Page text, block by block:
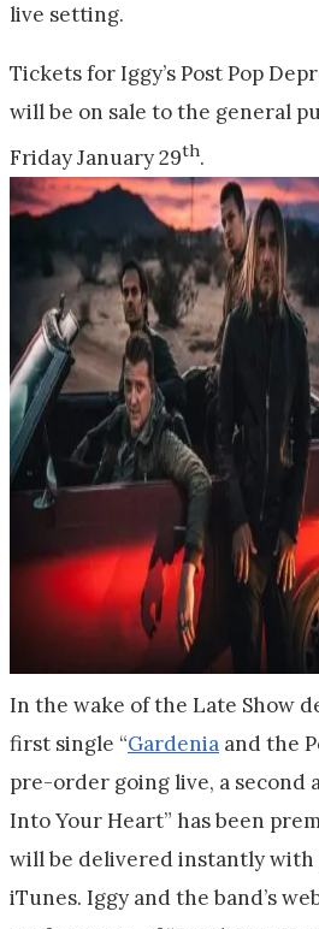
live setting.
Tickets for Iggy’s Post Pop
will be on sale to the general
Friday January 29th.
In the wake of the Late Show
first single “Gardenia and the
pre-order going live, a second
Into Your Heart” has been
will be delivered instantly
iTunes. Iggy and the band’s